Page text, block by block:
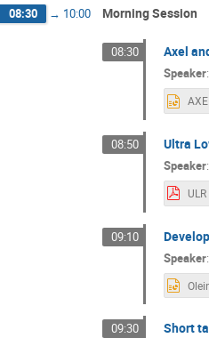
08:30 → 10:00 Morning Session
08:30 Axel
Speaker:
08:50 Ultra
Speaker:
09:10
Speaker:
09:30 Short